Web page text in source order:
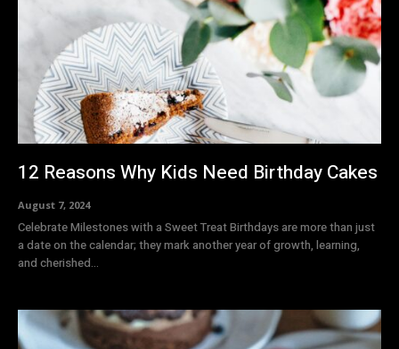
12 Reasons Why Kids Need Birthday Cakes
August 7, 2024
Celebrate Milestones with a Sweet Treat Birthdays are more than just
a date on the calendar; they mark another year of growth, learning,
and cherished...